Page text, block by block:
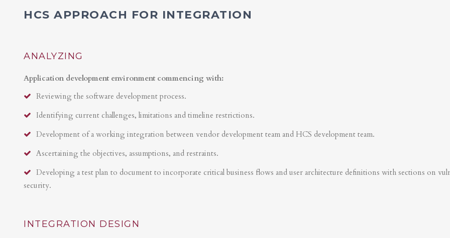
HCS APPROACH FOR INTEGRATION
ANALYZING
Application development environment commencing with:
Reviewing the software development process.
Identifying current challenges, limitations and timeline restrictions.
Development of a working integration between vendor development team and HCS development team.
Ascertaining the objectives, assumptions, and restraints.
Developing a test plan to document to incorporate critical business flows and user architecture definitions with sections on
security.
INTEGRATION DESIGN